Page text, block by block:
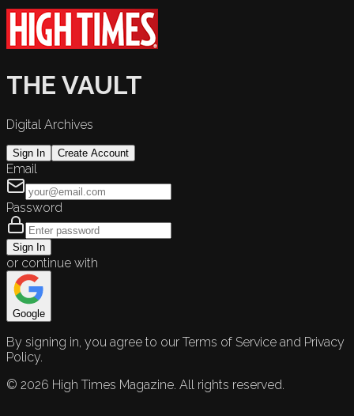
THE VAULT
Digital Archives
Sign In Create Account
Email
Password
Sign In
or continue with
Google
By signing in, you agree to our Terms of Service and Privacy
Policy.
© 2026 High Times Magazine. All rights reserved.